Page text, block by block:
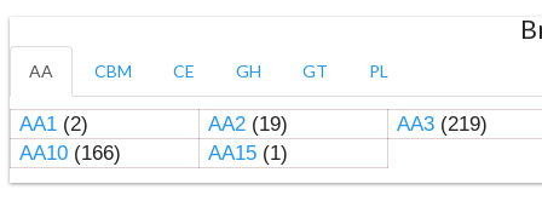
AA CBM CE GH GT PL
AA1(2) AA2(19) AA3(219)
AA10(166) AA15(1)